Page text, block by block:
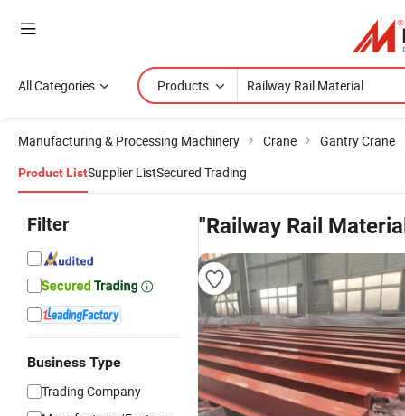
All Categories Products
Manufacturing & Processing Machinery Crane Gantry Crane
Product ListSupplier ListSecured Trading
Filter
Business Type
Trading Company
"Railway Rail